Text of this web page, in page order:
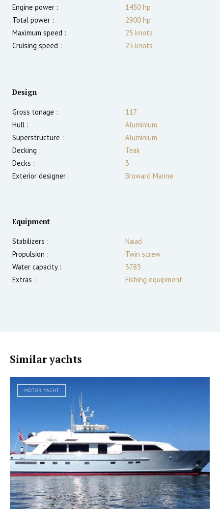
Engine power :
1450 hp
Total power :
2900 hp
Maximum speed :
25 knots
Cruising speed :
23 knots
Design
Gross tonage :
117
Hull :
Aluminium
Superstructure :
Aluminium
Decking :
Teak
Decks :
3
Exterior designer :
Broward Marine
Equipment
Stabilizers :
Naiad
Propulsion :
Twin screw
Water capacity :
3785
Extras :
Fishing equipment
Similar yachts
MOTOR YACHT